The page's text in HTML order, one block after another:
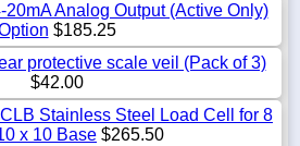
Analog Output (Active Only)
$185.25
protective scale veil (Pack of 3)
$42.00
Stainless Steel Load Cell for 8
x 10 Base $265.50